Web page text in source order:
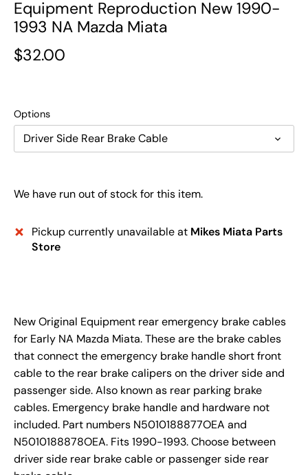
Equipment Reproduction New 1990-
1993 NA Mazda Miata
$32.00
Options
Driver Side Rear Brake Cable
We have run out of stock for this item.
Pickup currently unavailable at Mikes Miata Parts
Store
New Original Equipment rear emergency brake cables
for Early NA Mazda Miata. These are the brake cables
that connect the emergency brake handle short front
cable to the rear brake calipers on the driver side and
passenger side. Also known as rear parking brake
cables. Emergency brake handle and hardware not
included. Part numbers N5010188877OEA and
N5010188878OEA. Fits 1990-1993. Choose between
driver side rear brake cable or passenger side rear